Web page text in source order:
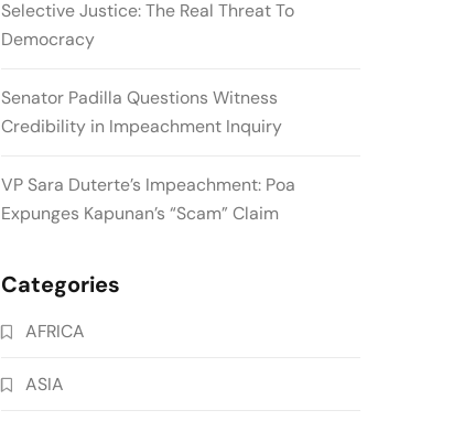
Selective Justice: The Real Threat To
Democracy
Senator Padilla Questions Witness
Credibility in Impeachment Inquiry
VP Sara Duterte’s Impeachment: Poa
Expunges Kapunan’s “Scam” Claim
Categories
AFRICA
ASIA